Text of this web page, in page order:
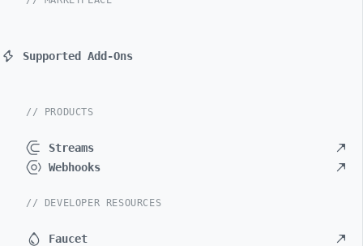
Supported Add-Ons
// PRODUCTS
Streams
Webhooks
// DEVELOPER RESOURCES
Faucet